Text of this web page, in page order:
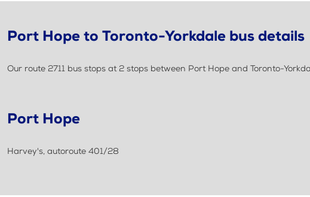
Port Hope to Toronto-Yorkdale bus details
Our route 2711 bus stops at 2 stops between Port Hope and Toronto-
Port Hope
Harvey's, autoroute 401/28